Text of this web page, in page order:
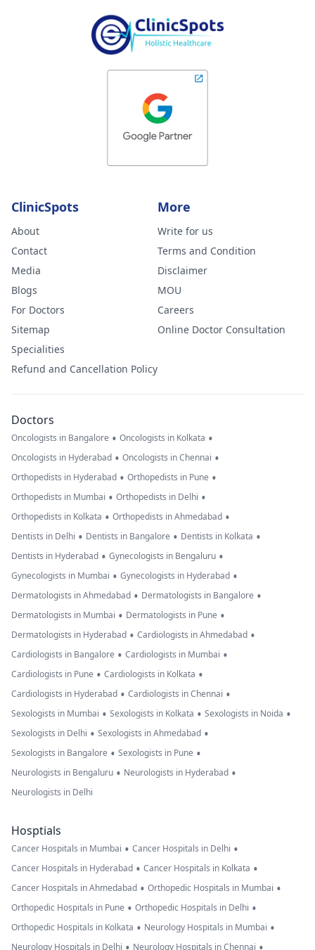
ClinicSpots
About
Contact
Media
Blogs
For Doctors
Sitemap
Specialities
Refund and Cancellation Policy
More
Write for us
Terms and Condition
Disclaimer
MOU
Careers
Online Doctor Consultation
Doctors
Oncologists in Bangalore • Oncologists in Kolkata •
Oncologists in Hyderabad • Oncologists in Chennai •
Orthopedists in Hyderabad • Orthopedists in Pune •
Orthopedists in Mumbai • Orthopedists in Delhi •
Orthopedists in Kolkata • Orthopedists in Ahmedabad •
Dentists in Delhi • Dentists in Bangalore • Dentists in Kolkata •
Dentists in Hyderabad • Gynecologists in Bengaluru •
Gynecologists in Mumbai • Gynecologists in Hyderabad •
Dermatologists in Ahmedabad • Dermatologists in Bangalore •
Dermatologists in Mumbai • Dermatologists in Pune •
Dermatologists in Hyderabad • Cardiologists in Ahmedabad •
Cardiologists in Bangalore • Cardiologists in Mumbai •
Cardiologists in Pune • Cardiologists in Kolkata •
Cardiologists in Hyderabad • Cardiologists in Chennai •
Sexologists in Mumbai • Sexologists in Kolkata • Sexologists in Noida •
Sexologists in Delhi • Sexologists in Ahmedabad •
Sexologists in Bangalore • Sexologists in Pune •
Neurologists in Bengaluru • Neurologists in Hyderabad •
Neurologists in Delhi
Hosptials
Cancer Hospitals in Mumbai • Cancer Hospitals in Delhi •
Cancer Hospitals in Hyderabad • Cancer Hospitals in Kolkata •
Cancer Hospitals in Ahmedabad • Orthopedic Hospitals in Mumbai •
Orthopedic Hospitals in Pune • Orthopedic Hospitals in Delhi •
Orthopedic Hospitals in Kolkata • Neurology Hospitals in Mumbai •
Neurology Hospitals in Delhi Neurology Hospitals in Chennai